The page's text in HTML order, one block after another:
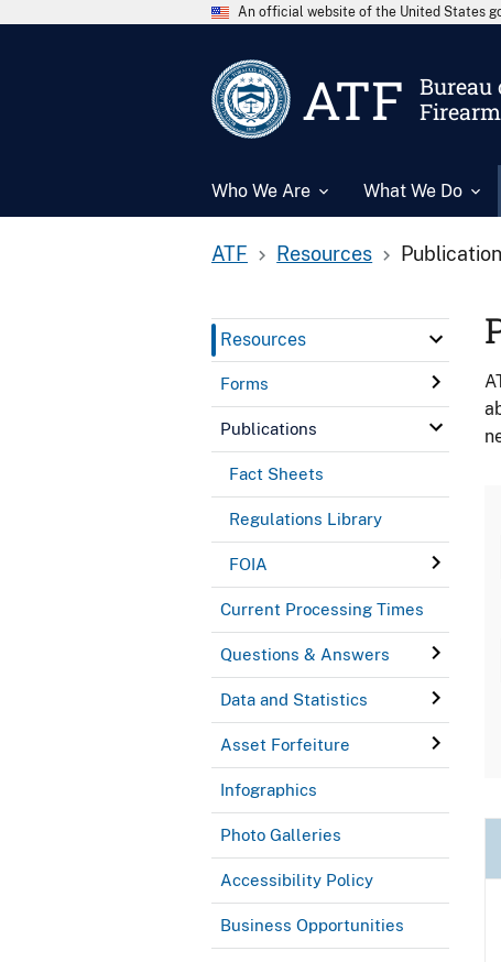
An official website of the United States
ATF
Bureau
Who We Are What We Do
ATF Resources
Resources
Forms
Publications
Fact Sheets
Regulations Library
FOIA
Current Processing Times
Questions & Answers
Data and Statistics
Asset Forfeiture
Infographics
Photo Galleries
Accessibility Policy
Business Opportunities